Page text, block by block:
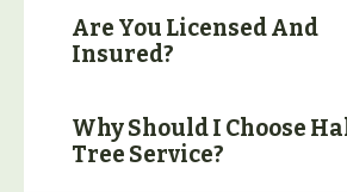
Are You Licensed And
Insured?
Why Should I Choose
Tree Service?